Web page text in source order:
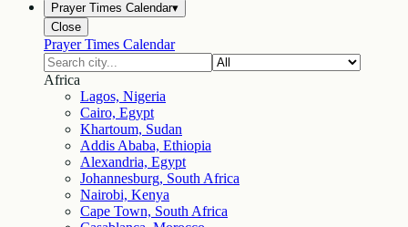
Prayer Times Calendar▾
Close
Prayer Times Calendar
Africa
Lagos, Nigeria
Cairo, Egypt
Khartoum, Sudan
Addis Ababa, Ethiopia
Alexandria, Egypt
Johannesburg, South Africa
Nairobi, Kenya
Cape Town, South Africa